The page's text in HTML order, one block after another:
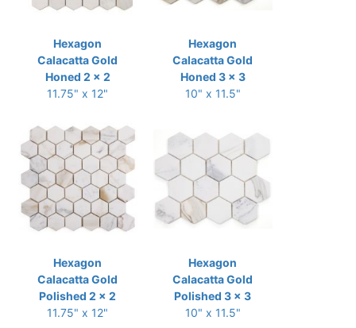
Hexagon
Calacatta Gold
Honed 2 x 2
11.75" x 12"
Hexagon
Calacatta Gold
Honed 3 x 3
10" x 11.5"
Hexagon
Calacatta Gold
Polished 2 x 2
11.75" x 12"
Hexagon
Calacatta Gold
Polished 3 x 3
10" x 11.5"